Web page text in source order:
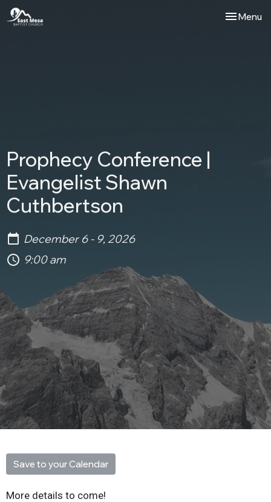
Toggle
Menu
Prophecy Conference |
Evangelist Shawn
Cuthbertson
December 6 - 9, 2026
9:00 am
Save to your Calendar
More details to come!